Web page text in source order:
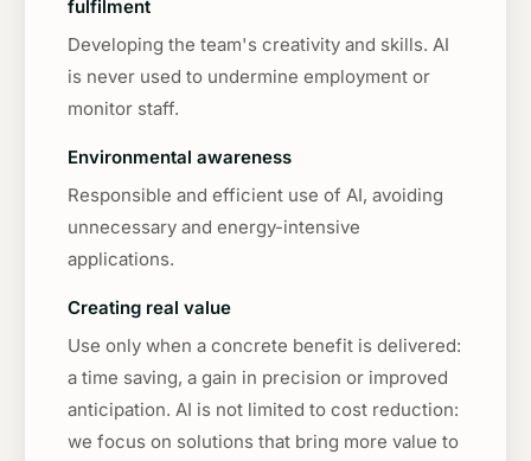
fulfilment
Developing the team's creativity and skills. AI
is never used to undermine employment or
monitor staff.
Environmental awareness
Responsible and efficient use of AI, avoiding
unnecessary and energy-intensive
applications.
Creating real value
Use only when a concrete benefit is delivered:
a time saving, a gain in precision or improved
anticipation. AI is not limited to cost reduction:
we focus on solutions that bring more value to